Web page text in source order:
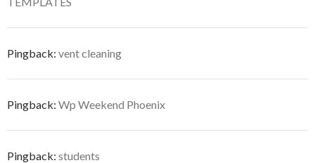
Pingback: vent cleaning
Pingback: Wp Weekend Phoenix
Pingback: students